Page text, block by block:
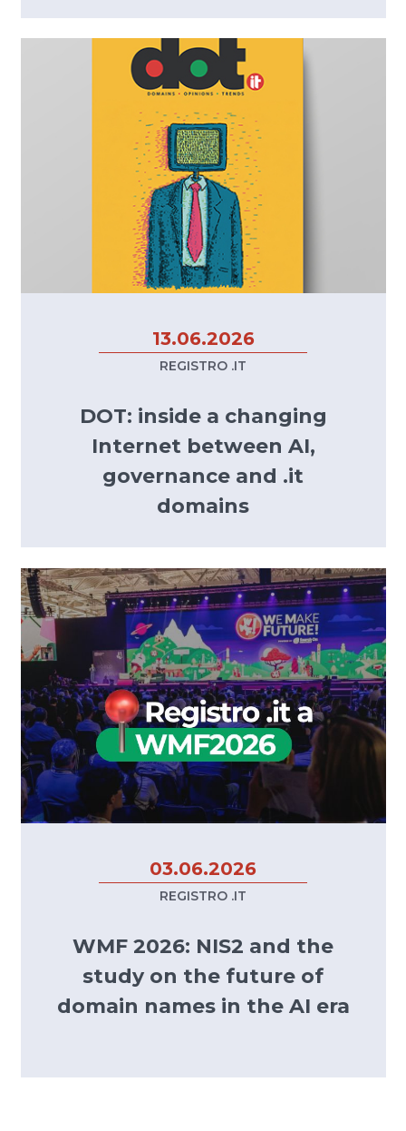
13.06.2026
REGISTRO .IT
DOT: inside a changing
Internet between AI,
governance and .it
domains
03.06.2026
REGISTRO .IT
WMF 2026: NIS2 and the
study on the future of
domain names in the AI era